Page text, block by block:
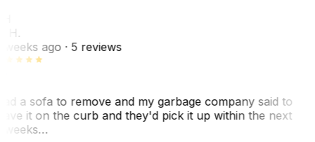
H.
ago· 5 reviews
a sofa to remove and my garbage company said to
it on the curb and they'd pick it up within the next
weeks…